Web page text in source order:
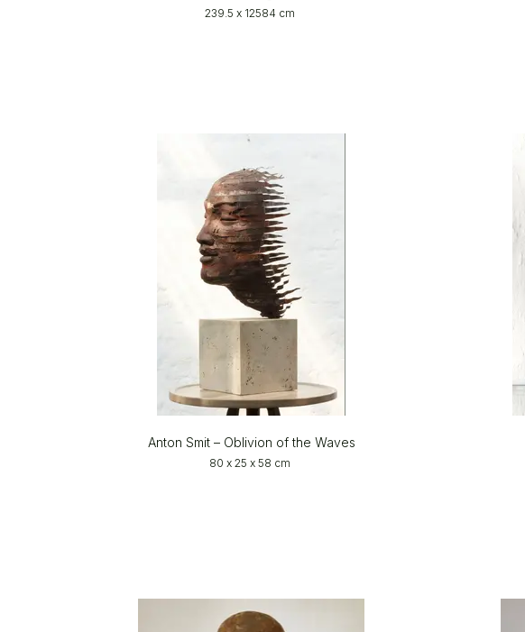
239.5 x 12584 cm
Anton Smit – Oblivion of the Waves
80 x 25 x 58 cm